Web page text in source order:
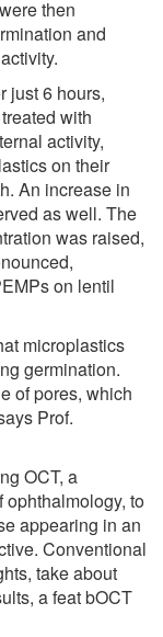
then
and
just 6 hours,
with
activity,
on their
An increase in
as well. The
was raised,
on lentil
microplastics
germination.
of pores, which
Prof.
OCT, a
to
appearing in an
Conventional
take about
a feat bOCT